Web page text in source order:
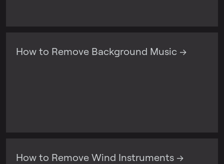
How to Remove Background Music →
How to Remove Wind Instruments →